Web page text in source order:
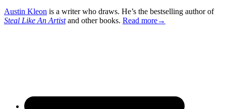
Austin Kleon is a writer who draws. He’s the bestselling author of
Steal Like An Artistand other books. Read more→